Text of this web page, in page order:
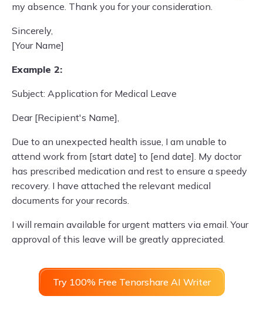
my absence. Thank you for your consideration.
Sincerely,
[Your Name]
Example 2:
Subject: Application for Medical Leave
Dear [Recipient's Name],
Due to an unexpected health issue, I am unable to
attend work from [start date] to [end date]. My doctor
has prescribed medication and rest to ensure a speedy
recovery. I have attached the relevant medical
documents for your records.
I will remain available for urgent matters via email. Your
approval of this leave will be greatly appreciated.
Try 100% Free Tenorshare AI Writer